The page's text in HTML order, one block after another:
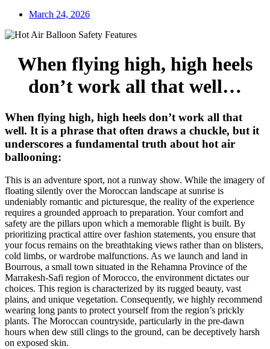
March 24, 2026
When flying high, high heels
don’t work all that well…
When flying high, high heels don’t work all that
well. It is a phrase that often draws a chuckle, but it
underscores a fundamental truth about hot air
ballooning:
This is an adventure sport, not a runway show. While the imagery of
floating silently over the Moroccan landscape at sunrise is
undeniably romantic and picturesque, the reality of the experience
requires a grounded approach to preparation. Your comfort and
safety are the pillars upon which a memorable flight is built. By
prioritizing practical attire over fashion statements, you ensure that
your focus remains on the breathtaking views rather than on blisters,
cold limbs, or wardrobe malfunctions. As we launch and land in
Bourrous, a small town situated in the Rehamna Province of the
Marrakesh-Safi region of Morocco, the environment dictates our
choices. This region is characterized by its rugged beauty, vast
plains, and unique vegetation. Consequently, we highly recommend
wearing long pants to protect yourself from the region’s prickly
plants. The Moroccan countryside, particularly in the pre-dawn
hours when dew still clings to the ground, can be deceptively harsh
on exposed skin.